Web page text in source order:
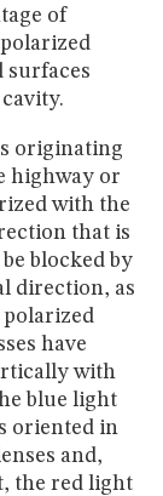
of
cavity.
originating
highway or
with the
that is
blocked by
direction, as
have
with
blue light
oriented in
and,
the red light